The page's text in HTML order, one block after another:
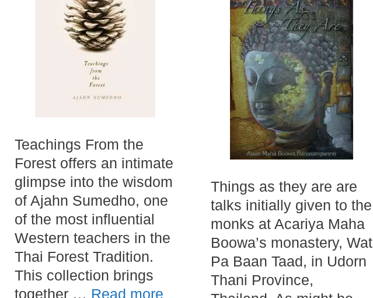
Teachings From the
Forest offers an intimate
glimpse into the wisdom
of Ajahn Sumedho, one
of the most influential
Western teachers in the
Thai Forest Tradition.
This collection brings
together … Read more
Things as they are are
talks initially given to the
monks at Acariya Maha
Boowa’s monastery, Wat
Pa Baan Taad, in Udorn
Thani Province,